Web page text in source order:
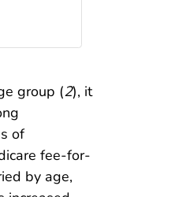
group (2), it
of
fee-for-
by age,